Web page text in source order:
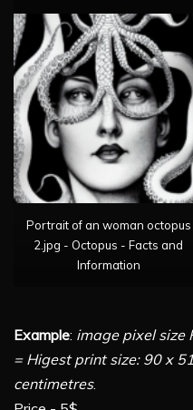
Portrait of an woman octopus
2.jpg - Octopus - Facts and
Information
Example: image pixel
= Higest print size: 90 x
centimetres.